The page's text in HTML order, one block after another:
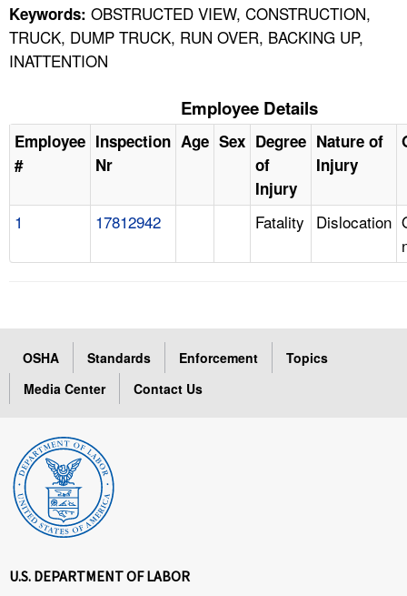
Keywords: OBSTRUCTED VIEW, CONSTRUCTION,
TRUCK, DUMP TRUCK, RUN OVER, BACKING UP,
INATTENTION
Employee Details
Employee
#
Inspection
Nr
Age Sex Degree
of
Injury
Nature of
Injury
1 17812942 Fatality Dislocation
OSHA Standards Enforcement
Topics
Media Center
Contact Us
U.S. DEPARTMENT OF LABOR